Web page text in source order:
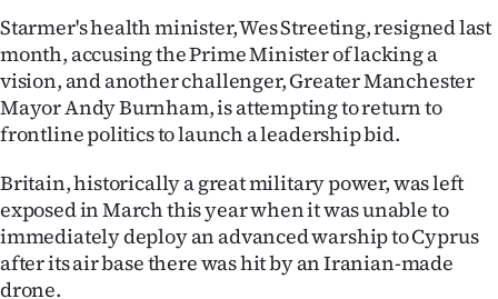
Edition
Contact
us
Advertising
Allied
Media
Starmer's health minister, Wes Streeting, resigned last
month, accusing the Prime Minister of lacking a
vision, and another challenger, Greater Manchester
Mayor Andy Burnham, is attempting to return to
frontline politics to launch a leadership bid.
Britain, historically a great military power, was left
exposed in March this year when it was unable to
immediately deploy an advanced warship to Cyprus
after its air base there was hit by an Iranian-made
drone.